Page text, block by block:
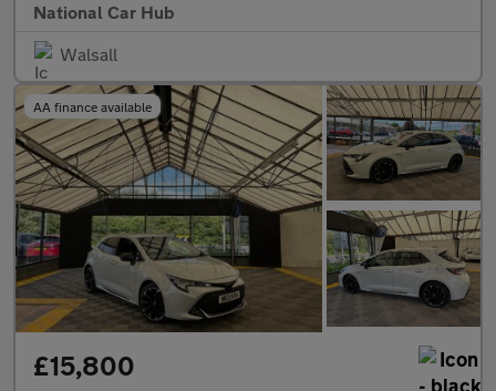
National Car Hub
Walsall
AA finance available
£15,800